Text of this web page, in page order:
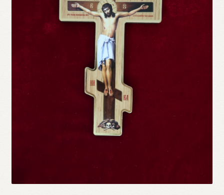
Refund and Returns Policy